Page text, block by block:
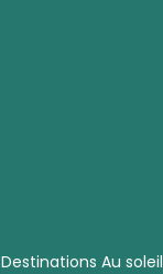
Destinations Au soleil